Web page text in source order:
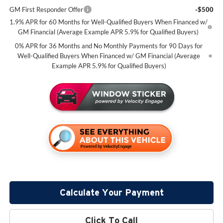
GM First Responder Offer
-$500
1.9% APR for 60 Months for Well-Qualified Buyers When Financed w/
GM Financial (Average Example APR 5.9% for Qualified Buyers)
0% APR for 36 Months and No Monthly Payments for 90 Days for
Well-Qualified Buyers When Financed w/ GM Financial (Average
Example APR 5.9% for Qualified Buyers)
Calculate Your Payment
Click To Call